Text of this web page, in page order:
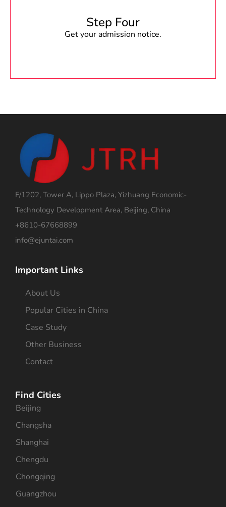
Step Four
Get your admission notice.
F/1202, Tower A, Lippo Plaza, Yizhuang Economic-
Technology Development Area, Beijing, China
+8610-67668899
info@ejuntai.com
Important Links
About Us
Popular Cities in China
Case Study
Other Business
Contact
Find Cities
Beijing
Changsha
Shanghai
Chengdu
Chongqing
Guangzhou